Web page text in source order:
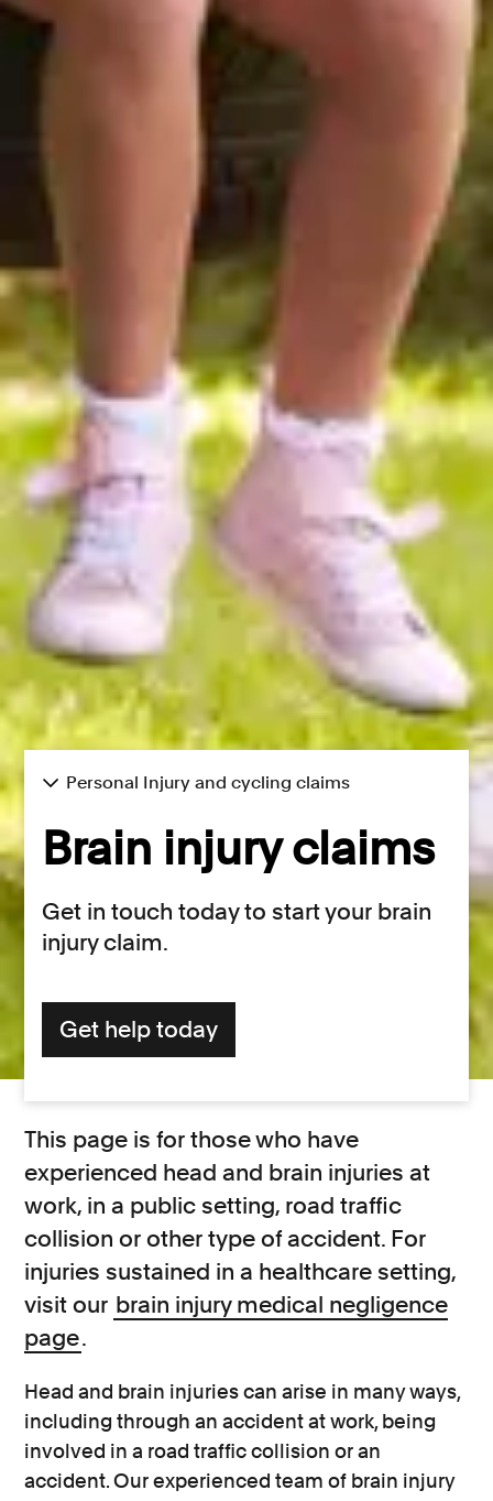
Personal Injury and cycling claims
Brain injury claims
Get in touch today to start your brain
injury claim.
Get help today
This page is for those who have
experienced head and brain injuries at
work, in a public setting, road traffic
collision or other type of accident. For
injuries sustained in a healthcare setting,
visit our brain injury medical negligence
page.
Head and brain injuries can arise in many ways,
including through an accident at work, being
involved in a road traffic collision or an
accident. Our experienced team of brain injury